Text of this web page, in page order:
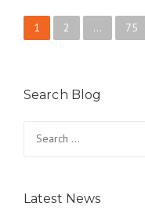
P
s
n
1 2 … 75
Search Blog
for:
Latest News